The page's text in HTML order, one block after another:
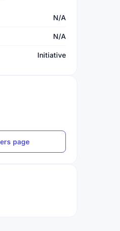
N/A
N/A
Initiative
page